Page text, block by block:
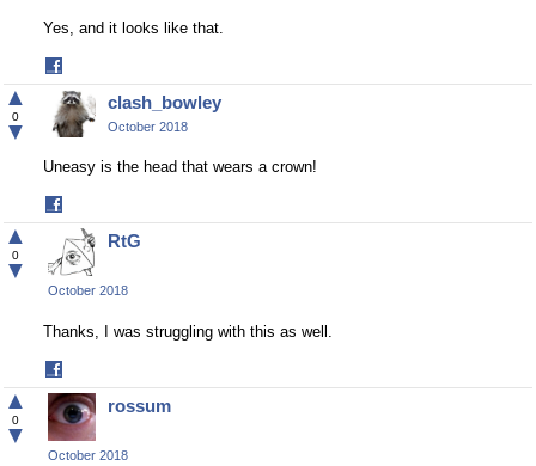
Yes, and it looks like that.
on
Facebook
▲
0
▼
clash_bowley
October 2018
Uneasy is the head that wears a crown!
on
Facebook
▲
0
▼
RtG
October 2018
Thanks, I was struggling with this as well.
on
Facebook
▲
0
▼
rossum
October 2018